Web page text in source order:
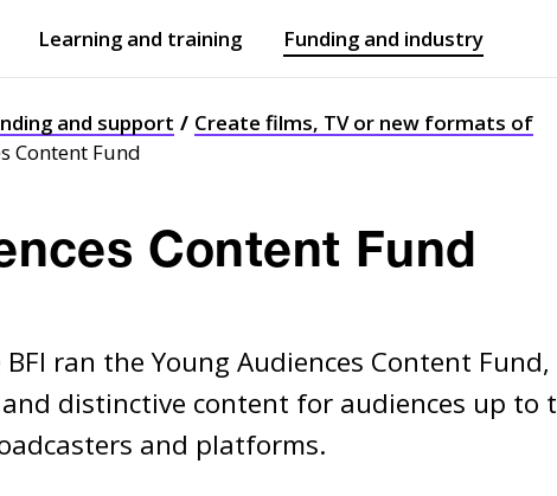
Learning and training Funding and industry
and support
Create films, TV or new formats of
Content Fund
Content Fund
ran the Young Audiences Content
distinctive content for audiences up to
and platforms.